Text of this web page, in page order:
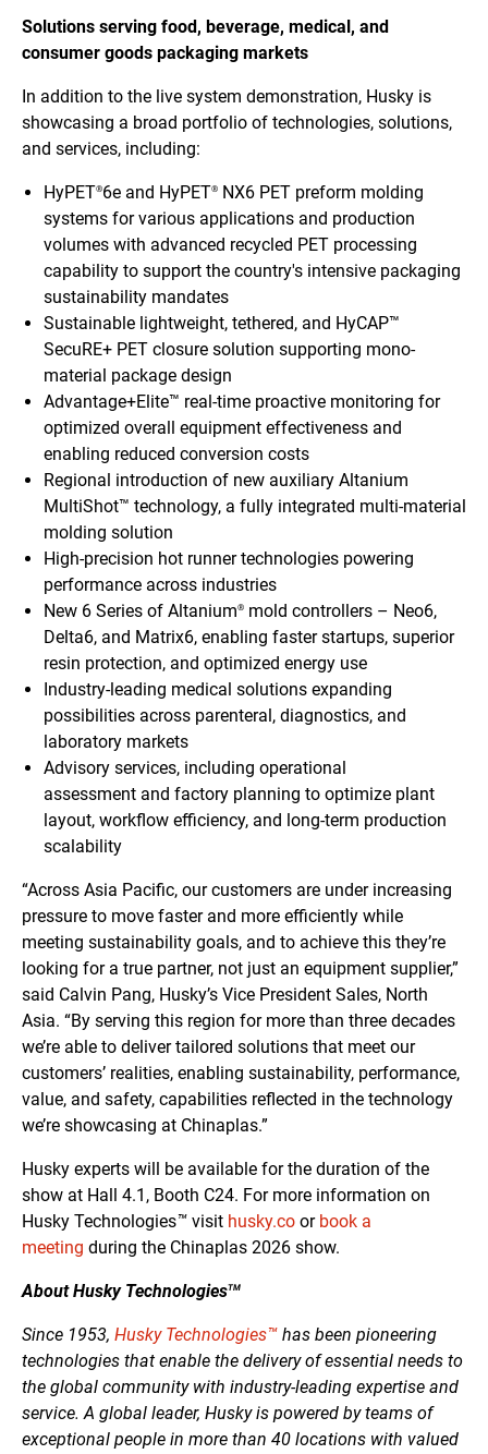
Solutions serving food, beverage, medical, and
consumer goods packaging markets
In addition to the live system demonstration, Husky is
showcasing a broad portfolio of technologies, solutions,
and services, including:
HyPET®6e and HyPET®
NX6 PET preform molding
systems for various applications and production
volumes with advanced recycled PET processing
capability to support the country's intensive packaging
sustainability mandates
Sustainable lightweight, tethered, and HyCAP™
SecuRE+ PET closure solution supporting mono-
material package design
Advantage+Elite™ real-time proactive monitoring for
optimized overall equipment effectiveness and
enabling reduced conversion costs
Regional introduction of new auxiliary Altanium
MultiShot™ technology, a fully integrated multi-material
molding solution
High-precision hot runner technologies powering
performance across industries
New 6 Series of Altanium® mold controllers – Neo6,
Delta6, and Matrix6, enabling faster startups, superior
resin protection, and optimized energy use
Industry-leading medical solutions expanding
possibilities across parenteral, diagnostics, and
laboratory markets
Advisory services, including operational
assessment and factory planning to optimize plant
layout, workflow efficiency, and long-term production
scalability
“Across Asia Pacific, our customers are under increasing
pressure to move faster and more efficiently while
meeting sustainability goals, and to achieve this they’re
looking for a true partner, not just an equipment supplier,”
said Calvin Pang, Husky’s Vice President Sales, North
Asia. “By serving this region for more than three decades
we’re able to deliver tailored solutions that meet our
customers’ realities, enabling sustainability, performance,
value, and safety, capabilities reflected in the technology
we’re showcasing at Chinaplas.”
Husky experts will be available for the duration of the
show at Hall 4.1, Booth C24. For more information on
Husky Technologies™ visit husky.co or book a
meeting during the Chinaplas 2026 show.
About Husky TechnologiesTM
Since 1953, Husky Technologies™ has been pioneering
technologies that enable the delivery of essential needs to
the global community with industry-leading expertise and
service. A global leader, Husky is powered by teams of
exceptional people in more than 40 locations with valued